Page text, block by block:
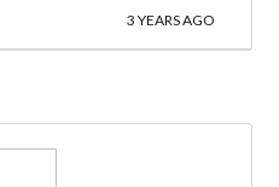
3 YEARS AGO